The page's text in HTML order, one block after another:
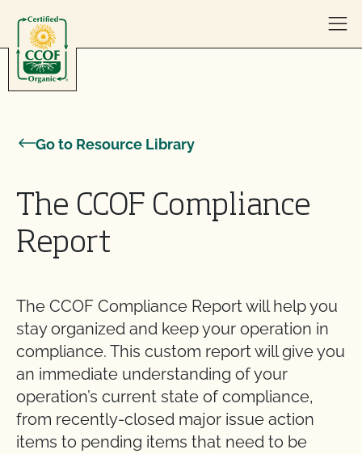
Go to Resource Library
The CCOF Compliance
Report
The CCOF Compliance Report will help you
stay organized and keep your operation in
compliance. This custom report will give you
an immediate understanding of your
operation’s current state of compliance,
from recently-closed major issue action
items to pending items that need to be